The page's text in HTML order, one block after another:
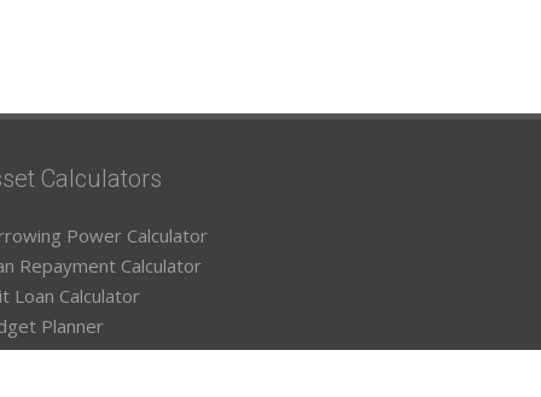
Calculators
Power Calculator
Repayment Calculator
Loan Calculator
Planner